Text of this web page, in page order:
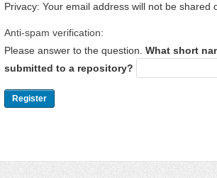
Privacy: Your email address will not be shared
Anti-spam verification:
Please answer to the question. What short
submitted to a repository?